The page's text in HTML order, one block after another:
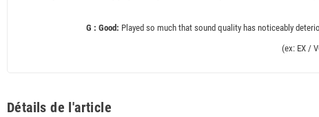
G : Good: Played so much that sound quality has noticeably
(ex: EX /
Détails de l'article